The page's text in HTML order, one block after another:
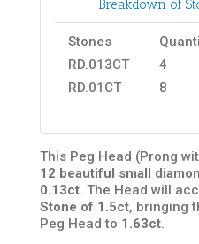
Breakdown of
Stones
RD.013CT
4
RD.01CT
8
This Peg Head (Prong
12 beautiful small
0.13ct. The Head will
Stone of 1.5ct, bringing
Peg Head to 1.63ct.